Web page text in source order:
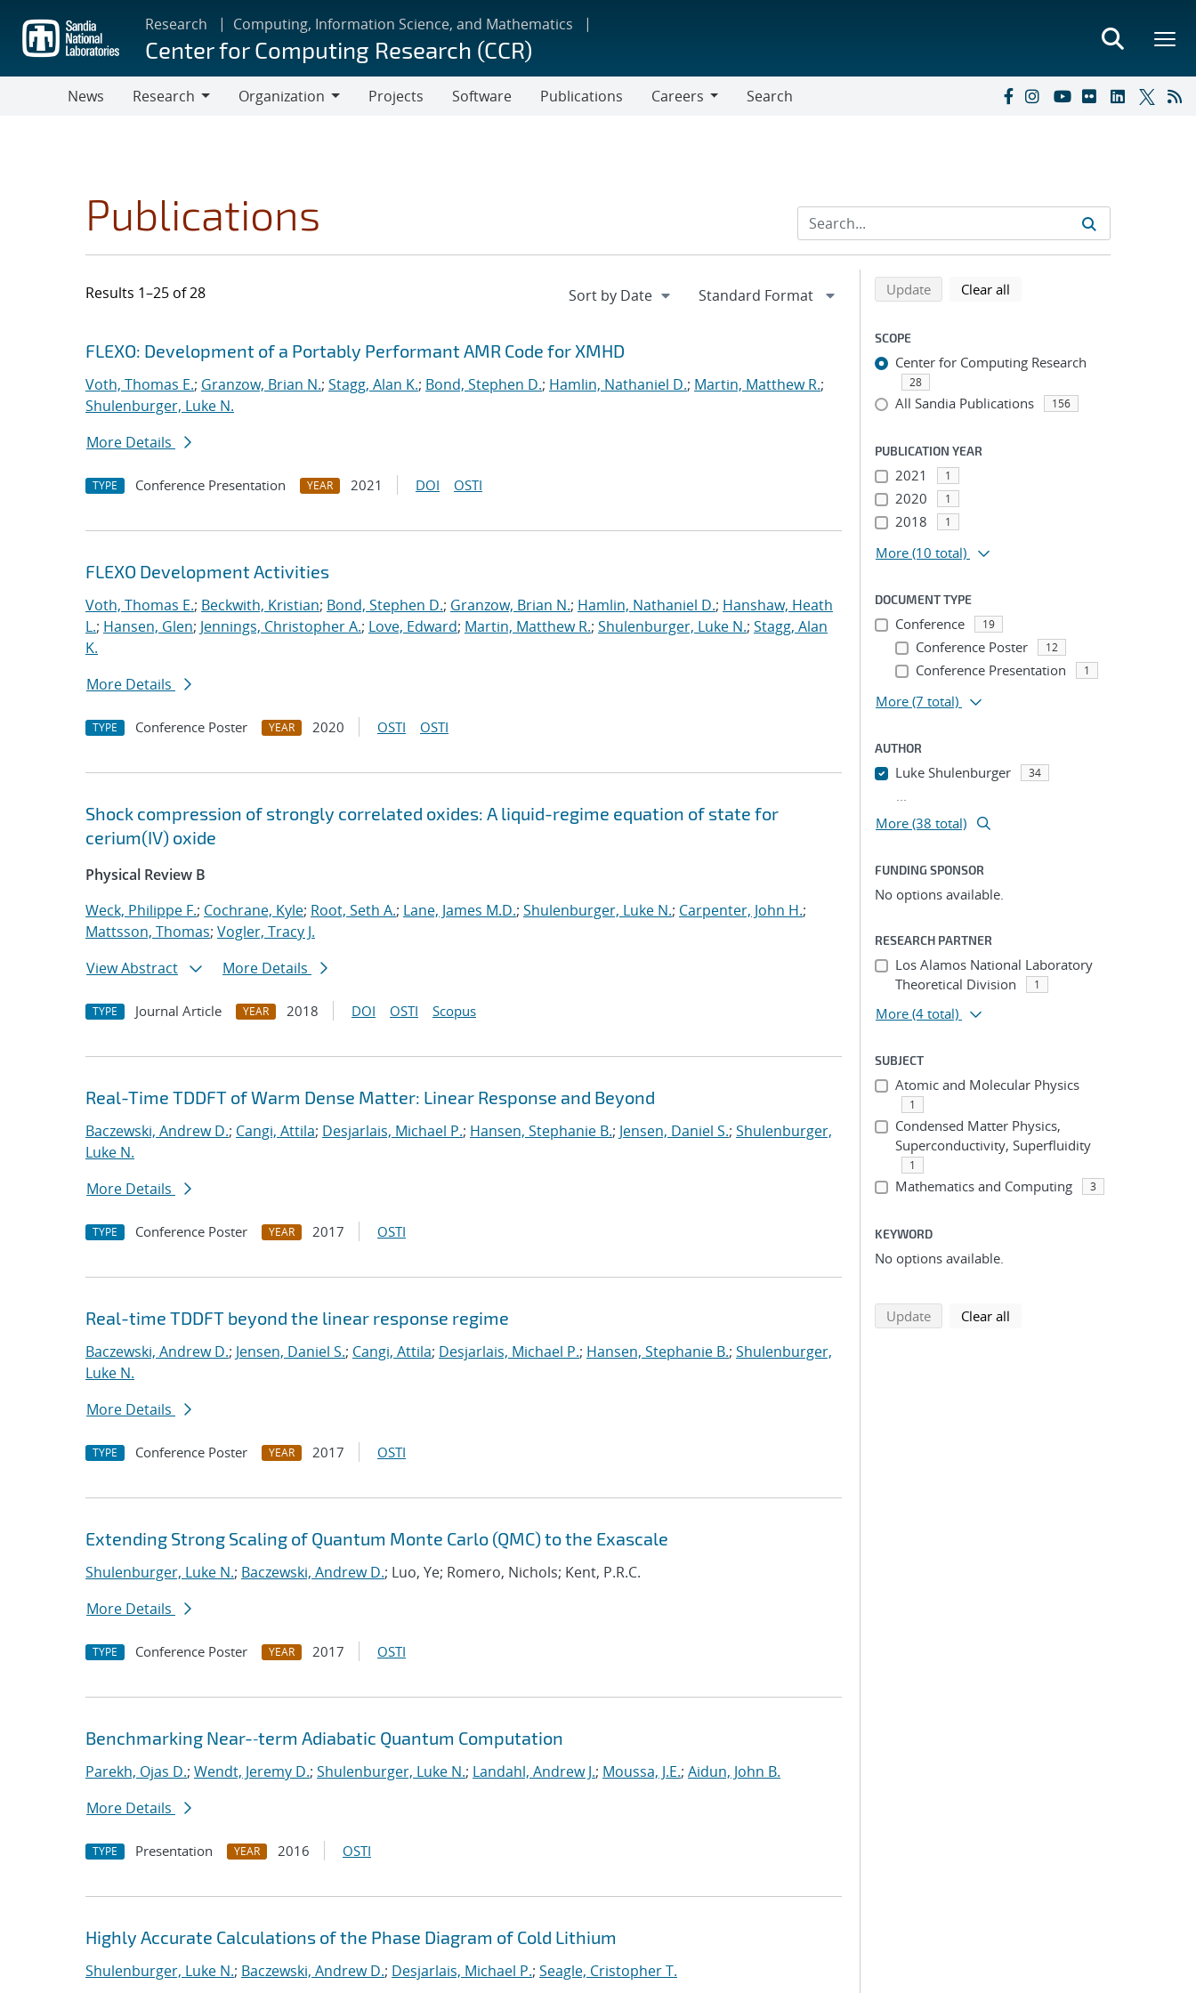
main
content
Research Computing, Information Science, and Mathematics
Center for Computing Research (CCR)
News
Research
Organization
Projects Software Publications
Careers
Search
Publications
Results 1–25 of 28
Search results
Jump to search filters
FLEXO: Development of a Portably Performant AMR Code for XMHD
Voth, Thomas E.; Granzow, Brian N.; Stagg, Alan K.; Bond, Stephen D.; Hamlin, Nathaniel D.; Martin, Matthew R.;
Shulenburger, Luke N.
More Details
TYPE Conference Presentation YEAR 2021 DOI OSTI
FLEXO Development Activities
Voth, Thomas E.; Beckwith, Kristian; Bond, Stephen D.; Granzow, Brian N.; Hamlin, Nathaniel D.; Hanshaw, Heath
L.; Hansen, Glen; Jennings, Christopher A.; Love, Edward; Martin, Matthew R.; Shulenburger, Luke N.; Stagg, Alan
K.
More Details
TYPE Conference Poster YEAR 2020 OSTI OSTI
Shock compression of strongly correlated oxides: A liquid-regime equation of state for
cerium(IV) oxide
Physical Review B
Weck, Philippe F.; Cochrane, Kyle; Root, Seth A.; Lane, James M.D.; Shulenburger, Luke N.; Carpenter, John H.;
Mattsson, Thomas; Vogler, Tracy J.
View Abstract
More Details
TYPE Journal Article YEAR 2018 DOI OSTI Scopus
Real-Time TDDFT of Warm Dense Matter: Linear Response and Beyond
Baczewski, Andrew D.; Cangi, Attila; Desjarlais, Michael P.; Hansen, Stephanie B.; Jensen, Daniel S.; Shulenburger,
Luke N.
More Details
TYPE Conference Poster YEAR 2017 OSTI
Real-time TDDFT beyond the linear response regime
Baczewski, Andrew D.; Jensen, Daniel S.; Cangi, Attila; Desjarlais, Michael P.; Hansen, Stephanie B.; Shulenburger,
Luke N.
More Details
TYPE Conference Poster YEAR 2017 OSTI
Extending Strong Scaling of Quantum Monte Carlo (QMC) to the Exascale
Shulenburger, Luke N.; Baczewski, Andrew D.; Luo, Ye; Romero, Nichols; Kent, P.R.C.
More Details
TYPE Conference Poster YEAR 2017 OSTI
Benchmarking Near-‐term Adiabatic Quantum Computation
Parekh, Ojas D.; Wendt, Jeremy D.; Shulenburger, Luke N.; Landahl, Andrew J.; Moussa, J.E.; Aidun, John B.
More Details
TYPE Presentation YEAR 2016 OSTI
Highly Accurate Calculations of the Phase Diagram of Cold Lithium
Shulenburger, Luke N.; Baczewski, Andrew D.; Desjarlais, Michael P.; Seagle, Cristopher T.
Refine search results
Back to top of search results
Updatesearch using selected filters
Clear all
SCOPE
Center for Computing Research
28
All Sandia Publications 156
PUBLICATION YEAR
2021 1
2020 1
2018 1
More (10 total)
DOCUMENT TYPE
Conference 19
Conference Poster 12
Conference Presentation 1
More (7 total)
AUTHOR
Luke Shulenburger 34
...
More (38 total)
FUNDING SPONSOR
No options available.
RESEARCH PARTNER
Los Alamos National Laboratory
Theoretical Division
1
More (4 total)
SUBJECT
Atomic and Molecular Physics
1
Condensed Matter Physics,
Superconductivity, Superfluidity
1
Mathematics and Computing 3
KEYWORD
No options available.
Updatesearch using selected filters
Clear all